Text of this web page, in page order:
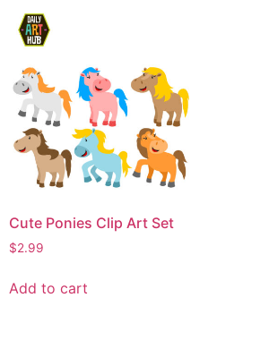
Cute Ponies Clip Art Set
$2.99
Add to cart